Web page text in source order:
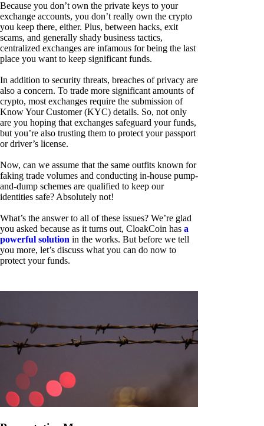
Because you don’t own the private keys to your
exchange accounts, you don’t really own the crypto
you keep there, either. Plus, between hacks, exit
scams, and generally shady business tactics,
centralized exchanges are infamous for being the last
place you want to keep significant funds.
In addition to security threats, breaches of privacy are
also a concern. To trade more significant amounts of
crypto, most exchanges require the submission of
Know Your Customer (KYC) details. So, not only
are you hoping that exchanges safeguard your funds,
but you’re also trusting them to protect your passport
or driver’s license.
Now, can we assume that the same outfits known for
faking trade volumes and conducting in-house pump-
and-dump schemes are qualified to keep our
identities safe? Absolutely not!
What’s the answer to all of these issues? We’re glad
you asked because as it turns out, CloakCoin has a
powerful solution in the works. But before we tell
you more, let’s discuss what you can do now to
protect your funds.